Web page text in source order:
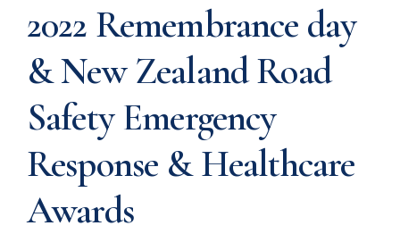
2022 Remembrance day
& New Zealand Road
Safety Emergency
Response & Healthcare
Awards